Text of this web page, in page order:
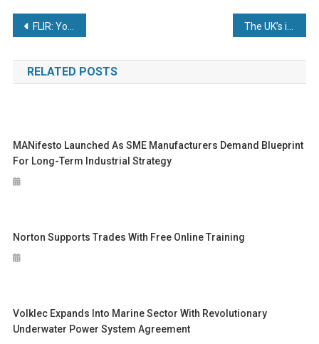
Post
navigation
FLIR: Your Multi-Layered Security Advantage
RELATED POSTS
MANifesto Launched As SME Manufacturers Demand Blueprint
For Long-Term Industrial Strategy
Norton Supports Trades With Free Online Training
Volklec Expands Into Marine Sector With Revolutionary
Underwater Power System Agreement